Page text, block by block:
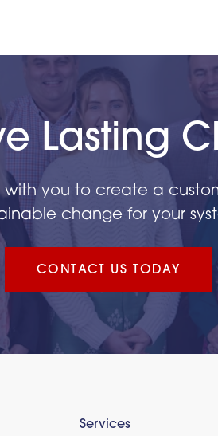
Lasting
with you to create a
change for your
CONTACT US TODAY
Services